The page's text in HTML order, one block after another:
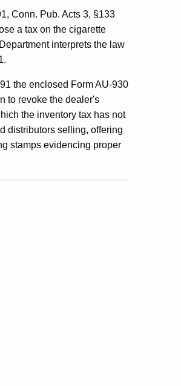
Conn. Pub. Acts 3, §133
a tax on the cigarette
interprets the law
the enclosed Form AU-930
to revoke the dealer's
the inventory tax has not
distributors selling, offering
stamps evidencing proper